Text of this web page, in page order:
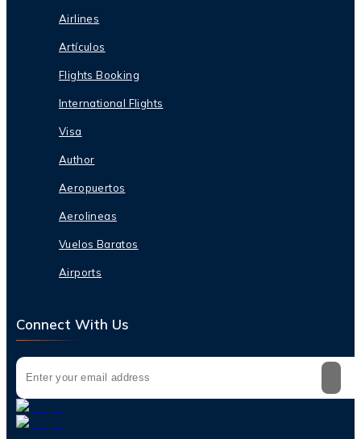
Airlines
Artículos
Flights Booking
International Flights
Visa
Author
Aeropuertos
Aerolineas
Vuelos Baratos
Airports
Connect With Us